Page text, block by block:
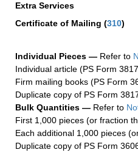
Extra Services
Certificate of Mailing (310)
Individual Pieces — Refer to
Individual article (PS Form
Firm mailing books (PS Form
Duplicate copy of PS Form
Bulk Quantities — Refer to
First 1,000 pieces (or fraction
Each additional 1,000 pieces
Duplicate copy of PS Form